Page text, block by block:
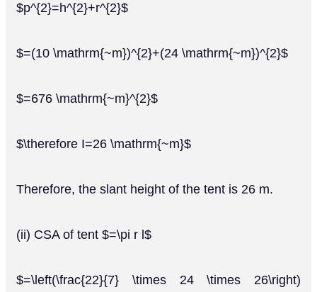
$p^{2}=h^{2}+r^{2}$
$=(10 \mathrm{~m})^{2}+(24 \mathrm{~m})^{2}$
$=676 \mathrm{~m}^{2}$
$\therefore I=26 \mathrm{~m}$
Therefore, the slant height of the tent is 26 m.
(ii) CSA of tent $=\pi r l$
$=\left(\frac{22}{7} \times 24 \times 26\right)